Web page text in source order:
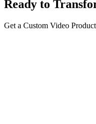
Ready to
Get a Custom Video